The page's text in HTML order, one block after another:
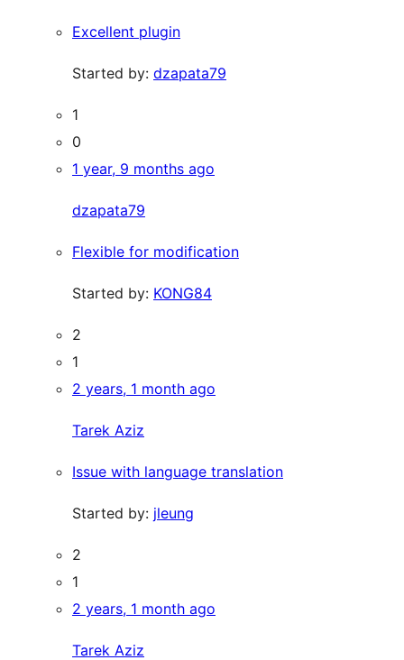
Excellent plugin
Started by: dzapata79
1
0
1 year, 9 months ago
dzapata79
Flexible for modification
Started by: KONG84
2
1
2 years, 1 month ago
Tarek Aziz
Issue with language translation
Started by: jleung
2
1
2 years, 1 month ago
Tarek Aziz